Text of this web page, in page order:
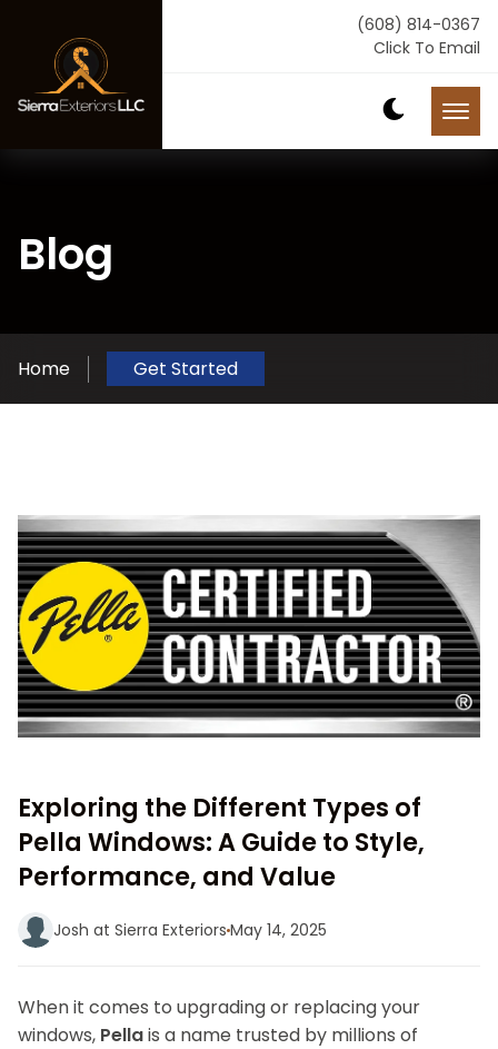
(608) 814-0367
Click To Email
Blog
Home Get Started
Exploring the Different Types of
Pella Windows: A Guide to Style,
Performance, and Value
Josh at Sierra Exteriors May 14, 2025
When it comes to upgrading or replacing your
windows, Pellais a name trusted by millions of